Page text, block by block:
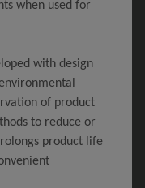
when used for
with design
of product
to reduce or
product life